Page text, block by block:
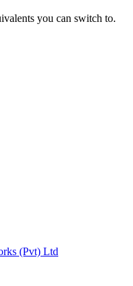
you can switch to.
(Pvt) Ltd